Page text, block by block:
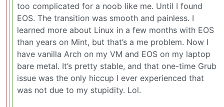
too complicated for a noob like me. Until I found
EOS. The transition was smooth and painless. I
learned more about Linux in a few months with EOS
than years on Mint, but that’s a me problem. Now I
have vanilla Arch on my VM and EOS on my laptop
bare metal. It’s pretty stable, and that one-time Grub
issue was the only hiccup I ever experienced that
was not due to my stupidity. Lol.